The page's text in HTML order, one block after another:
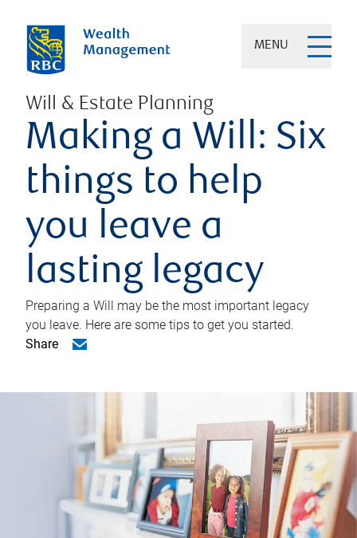
MENU
Will & Estate Planning
Making a Will: Six
things to help
you leave a
lasting legacy
Preparing a Will may be the most important legacy
you leave. Here are some tips to get you started.
Share